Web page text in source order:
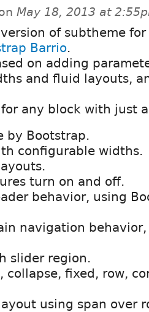
May 18, 2013 at
of subtheme for
Barrio.
on adding
and fluid layouts,
any block with just
by Bootstrap.
configurable widths.
turn on and off.
behavior, using
navigation
slider region.
collapse, fixed, row,
using span over